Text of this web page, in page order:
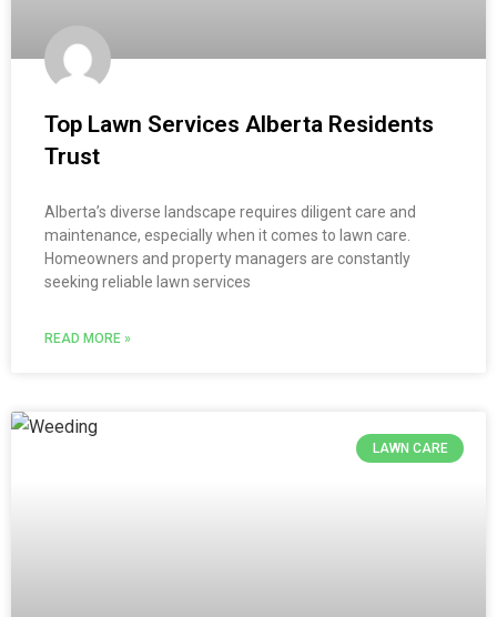
Top Lawn Services Alberta Residents
Trust
Alberta’s diverse landscape requires diligent care and
maintenance, especially when it comes to lawn care.
Homeowners and property managers are constantly
seeking reliable lawn services
READ MORE »
LAWN CARE